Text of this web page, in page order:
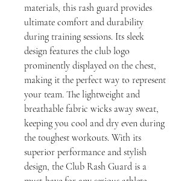
materials, this rash guard provides
ultimate comfort and durability
during training sessions. Its sleek
design features the club logo
prominently displayed on the chest,
making it the perfect way to represent
your team. The lightweight and
breathable fabric wicks away sweat,
keeping you cool and dry even during
the toughest workouts. With its
superior performance and stylish
design, the Club Rash Guard is a